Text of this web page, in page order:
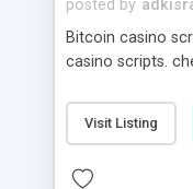
posted by
Bitcoin casino
casino scripts.
Visit Listing